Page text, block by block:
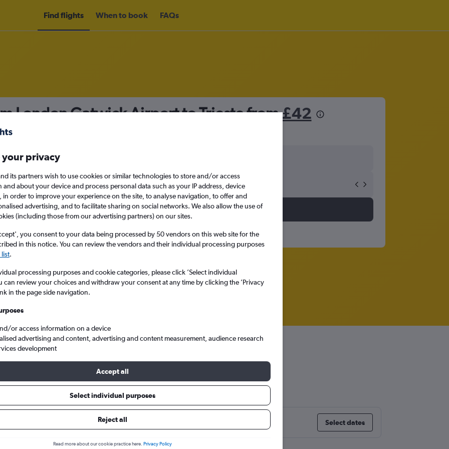
Find flights When to book FAQs
London Gatwick Airport to Trieste from£42
Sun 13/9
Search
London Gatwick to Trieste Ronchi dei Legionari
from Gatwick to Trieste
prices. Select dates
your privacy
its partners wish to use cookies or similar technologies to store and/or access
and about your device and process personal data such as your IP address, device
in order to improve your experience on the site, to analyse navigation, to offer and
advertising, and to facilitate sharing on social networks. We also allow the use of
(including those from our advertising partners) on our sites.
you consent to your data being processed by 50 vendors on this web site for the
in this notice. You can review the vendors and their individual processing purposes
.
processing purposes and cookie categories, please click ’Select individual
can review your choices and withdraw your consent at any time by clicking the ’Privacy
in the page side navigation.
or access information on a device
advertising and content, advertising and content measurement, audience research
development
Accept all
Select individual purposes
Reject all
Read more about our cookie practice here. Privacy Policy